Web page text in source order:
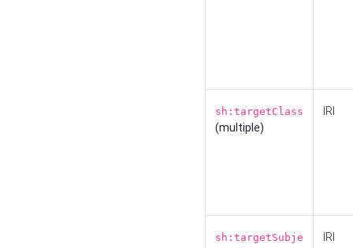
sh:targetClass
(multiple)
IRI
sh:targetSubje
IRI